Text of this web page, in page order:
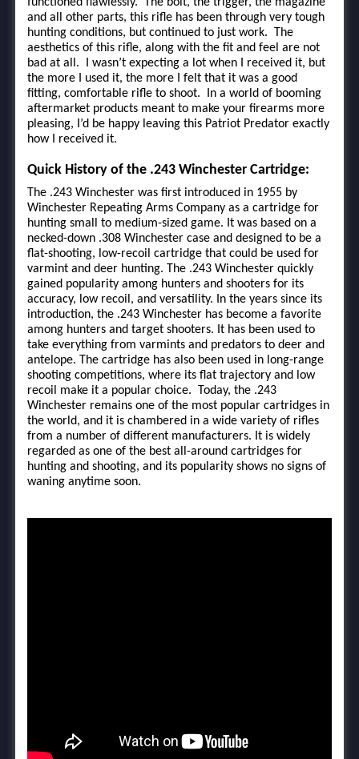
functioned flawlessly. The bolt, the trigger, the magazine
and all other parts, this rifle has been through very tough
hunting conditions, but continued to just work. The
aesthetics of this rifle, along with the fit and feel are not
bad at all. I wasn’t expecting a lot when I received it, but
the more I used it, the more I felt that it was a good
fitting, comfortable rifle to shoot. In a world of booming
aftermarket products meant to make your firearms more
pleasing, I’d be happy leaving this Patriot Predator exactly
how I received it.
Quick History of the .243 Winchester Cartridge:
The .243 Winchester was first introduced in 1955 by
Winchester Repeating Arms Company as a cartridge for
hunting small to medium-sized game. It was based on a
necked-down .308 Winchester case and designed to be a
flat-shooting, low-recoil cartridge that could be used for
varmint and deer hunting. The .243 Winchester quickly
gained popularity among hunters and shooters for its
accuracy, low recoil, and versatility. In the years since its
introduction, the .243 Winchester has become a favorite
among hunters and target shooters. It has been used to
take everything from varmints and predators to deer and
antelope. The cartridge has also been used in long-range
shooting competitions, where its flat trajectory and low
recoil make it a popular choice. Today, the .243
Winchester remains one of the most popular cartridges in
the world, and it is chambered in a wide variety of rifles
from a number of different manufacturers. It is widely
regarded as one of the best all-around cartridges for
hunting and shooting, and its popularity shows no signs of
waning anytime soon.